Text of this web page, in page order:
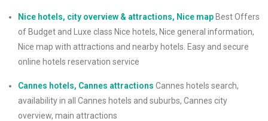
Nice hotels, city overview & attractions, Nice map Best Offers
of Budget and Luxe class Nice hotels, Nice general information,
Nice map with attractions and nearby hotels. Easy and secure
online hotels reservation service
Cannes hotels, Cannes attractions Cannes hotels search,
availability in all Cannes hotels and suburbs, Cannes city
overview, main attractions